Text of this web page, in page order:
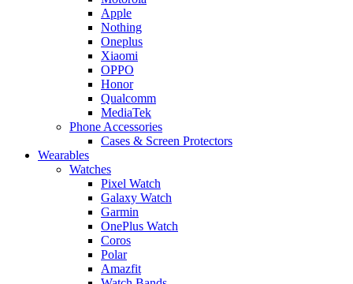
Apple
Nothing
Oneplus
Xiaomi
OPPO
Honor
Qualcomm
MediaTek
Phone Accessories
Cases & Screen Protectors
Wearables
Watches
Pixel Watch
Galaxy Watch
Garmin
OnePlus Watch
Coros
Polar
Amazfit